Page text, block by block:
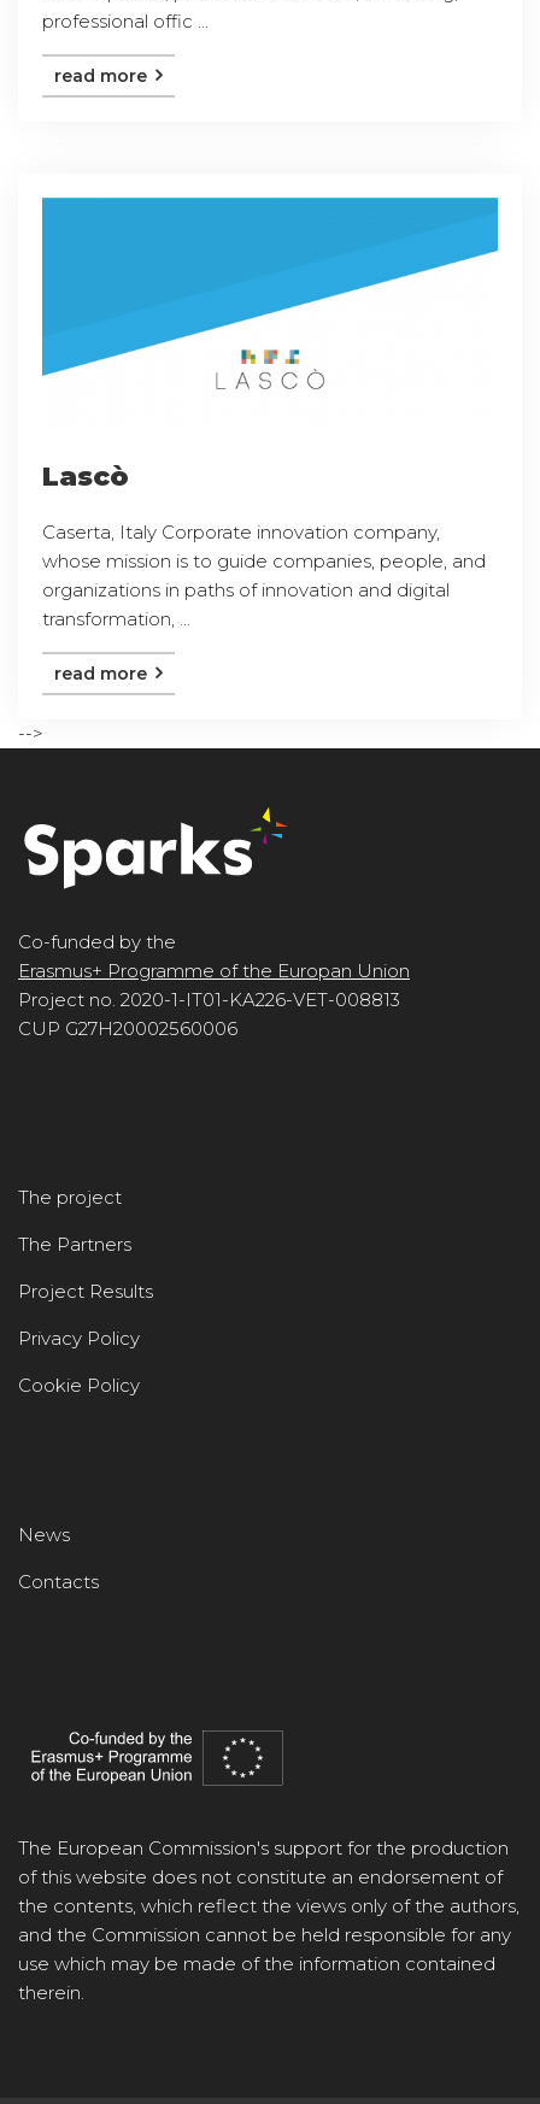
professional offic ...
read more
Lascò
Caserta, Italy Corporate innovation company,
whose mission is to guide companies, people, and
organizations in paths of innovation and digital
transformation, ...
read more
-->
Co-funded by the
Erasmus+ Programme of the Europan Union
Project no. 2020-1-IT01-KA226-VET-008813
CUP G27H20002560006
The project
The Partners
Project Results
Privacy Policy
Cookie Policy
News
Contacts
The European Commission's support for the production
of this website does not constitute an endorsement of
the contents, which reflect the views only of the authors,
and the Commission cannot be held responsible for any
use which may be made of the information contained
therein.